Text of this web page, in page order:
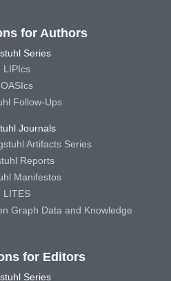
for Authors
Series
LIPIcs
OASIcs
Follow-Ups
Journals
Artifacts Series
Reports
Manifestos
LITES
Graph Data and Knowledge
for Editors
Series